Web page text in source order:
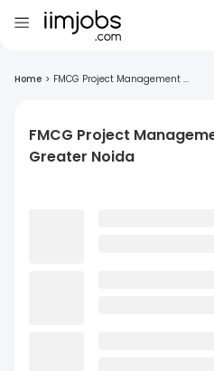
Home > FMCG Project Management ...
FMCG Project
Greater Noida